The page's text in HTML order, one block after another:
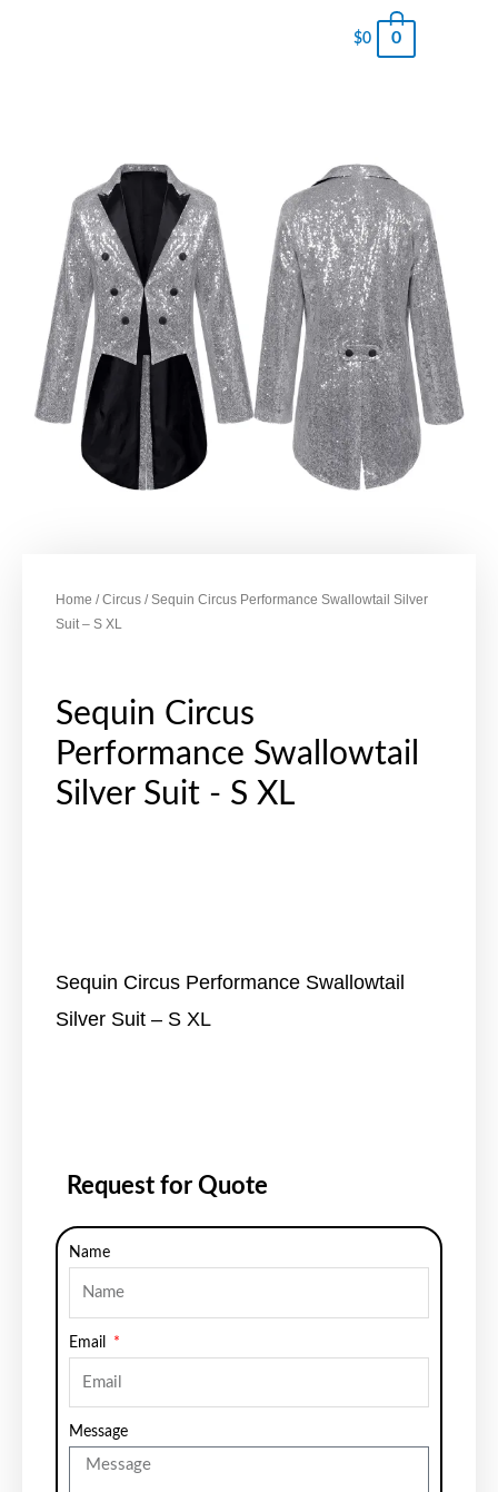
$0 0
Home /Circus / Sequin Circus Performance Swallowtail Silver
Suit – S XL
Sequin Circus
Performance Swallowtail
Silver Suit - S XL
Sequin Circus Performance Swallowtail
Silver Suit – S XL
Request for Quote
Name
Email
Message